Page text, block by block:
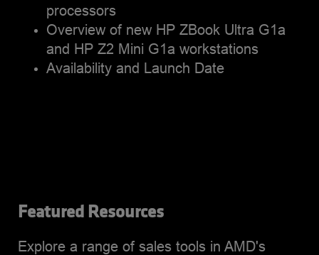
processors
Overview of new HP ZBook Ultra G1a
and HP Z2 Mini G1a workstations
Availability and Launch Date
Featured Resources
Explore a range of sales tools in AMD's